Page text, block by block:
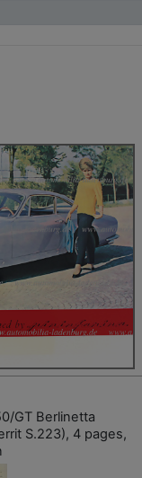
GT Berlinetta
S.223), 4 pages,